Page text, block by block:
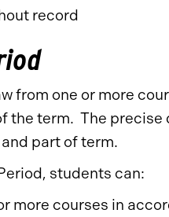
record
from one or more
the term. The
part of term.
students can:
more courses in